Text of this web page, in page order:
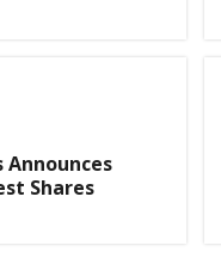
Announces
Shares